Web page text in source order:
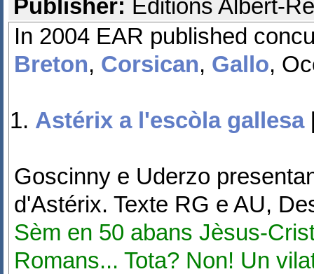
Publisher: Éditions Albert-
In 2004 EAR published
Breton, Corsican, Gallo,
Astérix a l'escòla gallesa
Goscinny e Uderzo
d'Astérix. Texte RG e AU,
Sèm en 50 abans Jèsus-
Romans... Tota? Non! Un